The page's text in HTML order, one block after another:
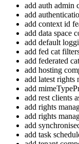
add auth admin
add
add context id
add data space
add default
add fed cat
add federated
add hosting
add latest rights
add
add rest clients
add rights
add rights
add
add task